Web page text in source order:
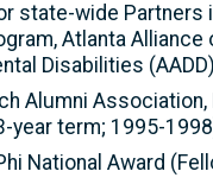
state-wide Partners
Atlanta Alliance
Disabilities
Alumni Association,
year term; 1995-
National Award